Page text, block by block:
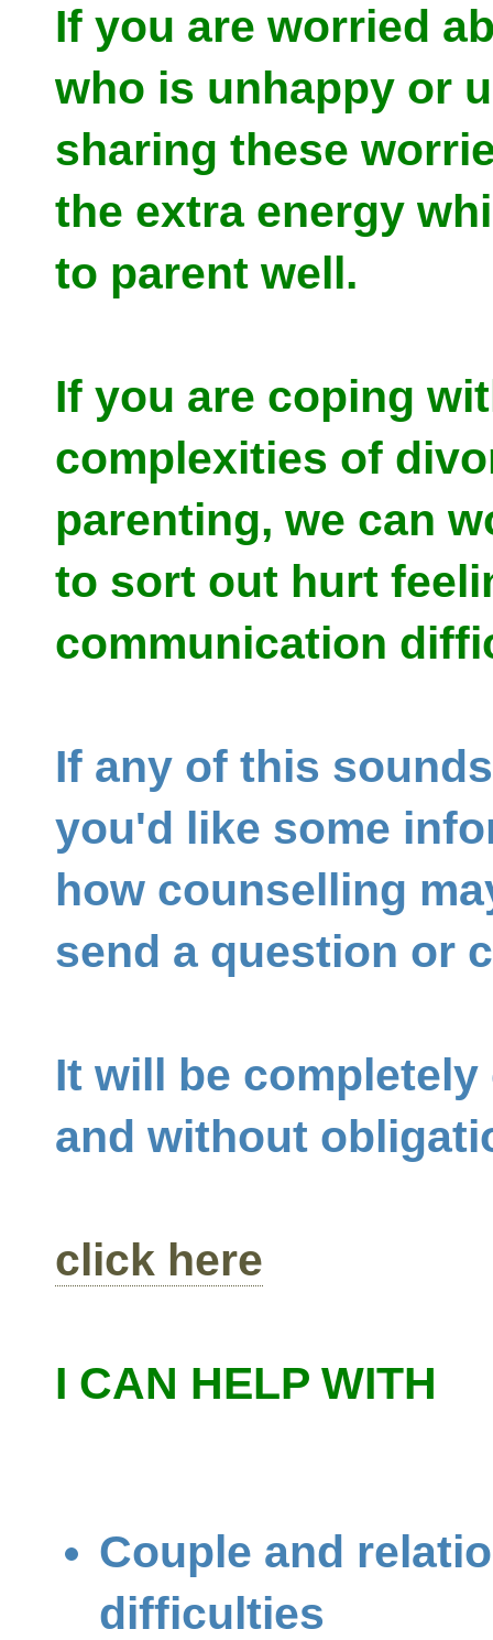
If you are worried
who is unhappy or
sharing these
the extra energy
to parent well.
If you are coping
complexities of
parenting, we can
to sort out hurt
communication
If any of this
you'd like some
how counselling
send a question or
It will be
and without
click here
I CAN HELP WITH
Couple and
difficulties